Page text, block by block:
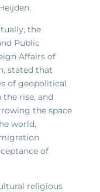
the
Public
Affairs of
stated that
of geopolitical
rise, and
the space
world,
of
religious